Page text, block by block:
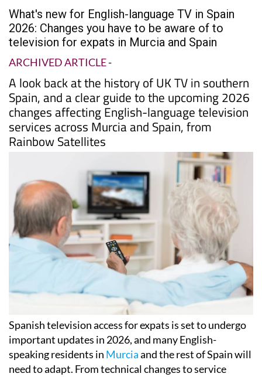
Date Published: 23/12/2025
What's new for English-language TV in Spain
2026: Changes you have to be aware of to
television for expats in Murcia and Spain
ARCHIVED ARTICLE-
A look back at the history of UK TV in southern
Spain, and a clear guide to the upcoming 2026
changes affecting English-language television
services across Murcia and Spain, from
Spanish television access for expats is set to undergo
important updates in 2026, and many English-